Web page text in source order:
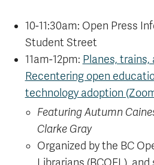
10-11:30am: Open Press
Student Street
11am-12pm: Planes, trains,
Recentering open
technology adoption
Featuring Autumn
Clarke Gray
Organized by the BC